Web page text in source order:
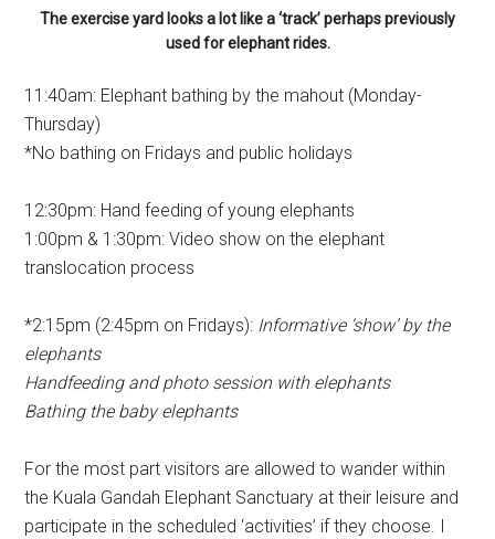
The exercise yard looks a lot like a ‘track’ perhaps previously
used for elephant rides.
11:40am: Elephant bathing by the mahout (Monday-
Thursday)
*No bathing on Fridays and public holidays
12:30pm: Hand feeding of young elephants
1:00pm & 1:30pm: Video show on the elephant
translocation process
*2:15pm (2:45pm on Fridays): Informative ‘show’ by the
elephants
Handfeeding and photo session with elephants
Bathing the baby elephants
For the most part visitors are allowed to wander within
the Kuala Gandah Elephant Sanctuary at their leisure and
participate in the scheduled ‘activities’ if they choose. I